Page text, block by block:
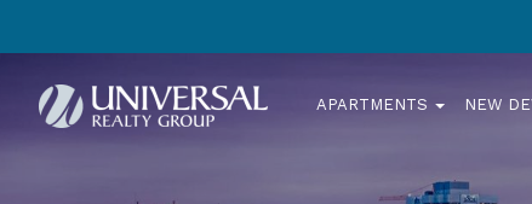
APARTMENTS NEW